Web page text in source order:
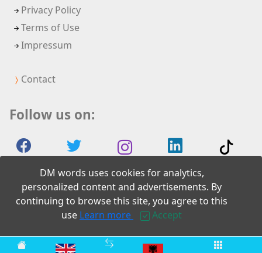
DM words uses cookies for analytics,
personalized content and advertisements. By
continuing to browse this site, you agree to this
use Learn more Accept
Privacy Policy
Terms of Use
Impressum
Contact
Follow us on:
2026 DM words